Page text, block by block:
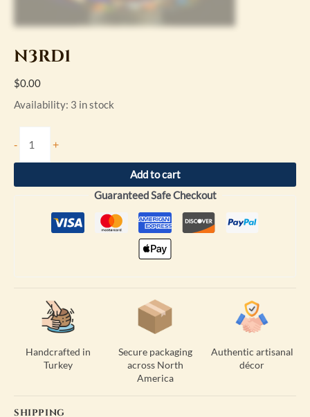
N3RD1
$0.00
Availability: 3 in stock
- +
Add to cart
Guaranteed Safe Checkout
Handcrafted in
Turkey
Secure packaging
across North
America
Authentic artisanal
décor
SHIPPING